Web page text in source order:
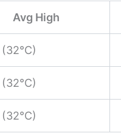
Avg High